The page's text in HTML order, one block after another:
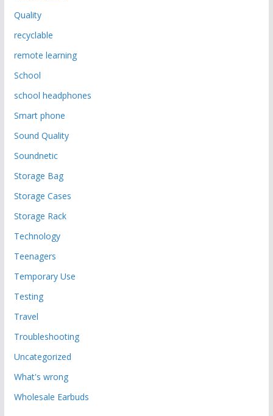
Quality
recyclable
remote learning
School
school headphones
Smart phone
Sound Quality
Soundnetic
Storage Bag
Storage Cases
Storage Rack
Technology
Teenagers
Temporary Use
Testing
Travel
Troubleshooting
Uncategorized
What's wrong
Wholesale Earbuds